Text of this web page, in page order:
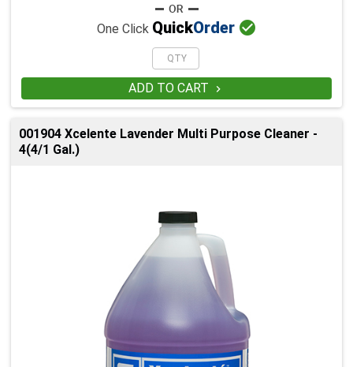
One Click QuickOrder 
ADD TO CART 
001904 Xcelente Lavender Multi Purpose Cleaner -
4(4/1 Gal.)